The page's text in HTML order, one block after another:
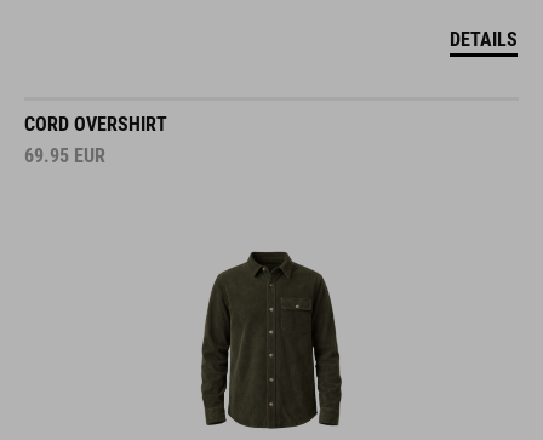
DETAILS
CORD OVERSHIRT
69.95 EUR